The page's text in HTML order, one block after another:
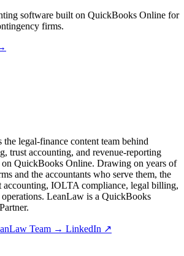
software built on QuickBooks Online for
firms.
legal-finance content team behind
trust accounting, and revenue-reporting
QuickBooks Online. Drawing on years of
and the accountants who serve them, the
accounting, IOLTA compliance, legal billing,
LeanLaw is a QuickBooks
Team → LinkedIn ↗